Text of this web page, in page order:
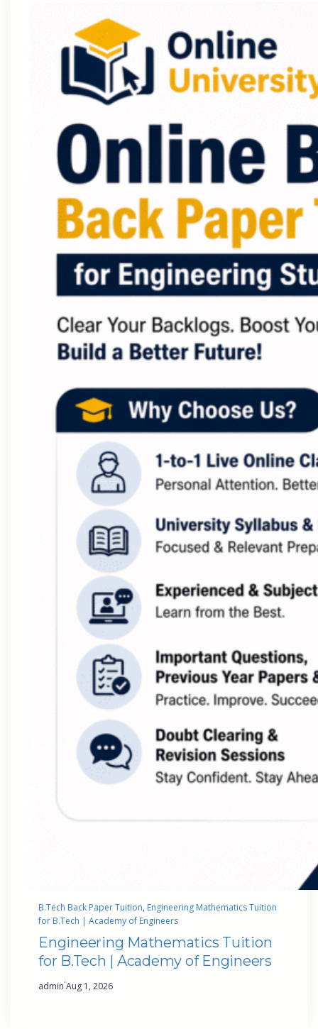
B.Tech Back Paper Tuition, Engineering Mathematics Tuition
for B.Tech | Academy of Engineers
Engineering Mathematics Tuition
for B.Tech | Academy of Engineers
admin·Aug 1, 2026